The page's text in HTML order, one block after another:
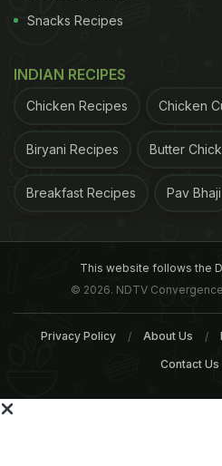
Facebook
Chef Kunal Kapur Tells Us
Superfoods In Soups
Snacks Recipes
INDIAN RECIPES
Chicken Recipes Chicken
Biryani Recipes Butter
Breakfast Recipes Pav Bhaji
This website follows the
© 2026. NDTV
Privacy Policy About Us
Contact Us